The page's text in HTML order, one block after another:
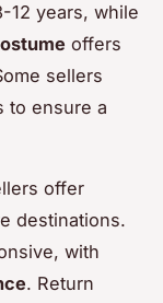
12 years, while
offers
sellers
to ensure a
offer
destinations.
with
. Return